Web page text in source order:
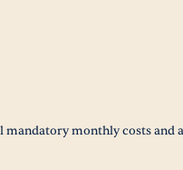
monthly costs